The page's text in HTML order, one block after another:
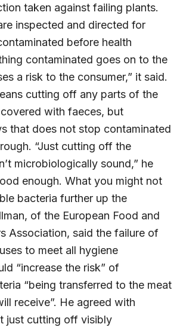
taken against failing plants.
inspected and directed for
before health
contaminated goes on to the
a risk to the consumer,” it said.
cutting off any parts of the
with faeces, but
that does not stop contaminated
“Just cutting off the
microbiologically sound,” he
enough. What you might not
bacteria further up the
of the European Food and
Association, said the failure of
to meet all hygiene
“increase the risk” of
“being transferred to the meat
receive”. He agreed with
just cutting off visibly